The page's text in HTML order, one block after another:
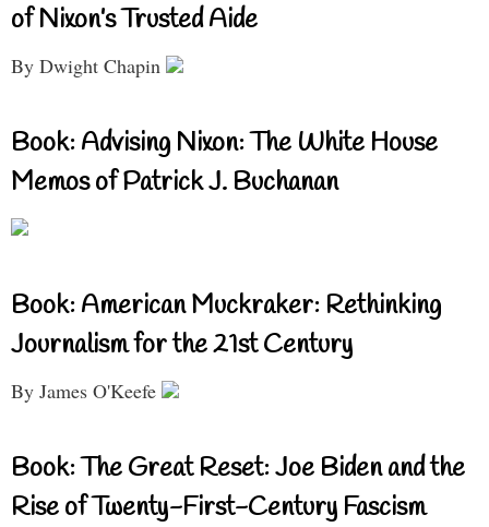
of Nixon’s Trusted Aide
By Dwight Chapin
Book: Advising Nixon: The White House
Memos of Patrick J. Buchanan
Book: American Muckraker: Rethinking
Journalism for the 21st Century
By James O'Keefe
Book: The Great Reset: Joe Biden and the
Rise of Twenty-First-Century Fascism